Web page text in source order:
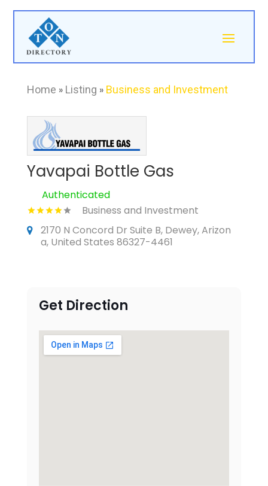
Home » Listing » Business and Investment
Yavapai Bottle Gas
Authenticated
Business and Investment
2170 N Concord Dr Suite B, Dewey, Arizon
a, United States 86327-4461
Get Direction